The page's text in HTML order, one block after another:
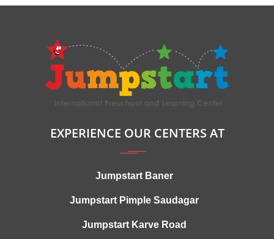
EXPERIENCE OUR CENTERS AT
Jumpstart Baner
Jumpstart Pimple Saudagar
Jumpstart Karve Road